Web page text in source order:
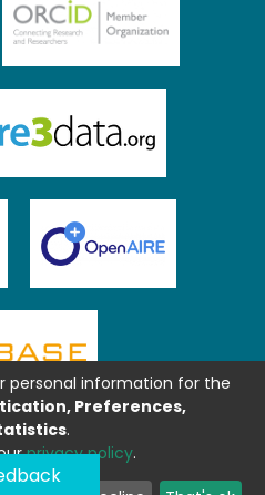
personal information for the
Preferences,
.
privacy policy.